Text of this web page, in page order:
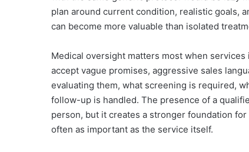
plan around current condition, realistic goals,
can become more valuable than isolated
Medical oversight matters most when
accept vague promises, aggressive sales
evaluating them, what screening is required,
follow-up is handled. The presence of a
person, but it creates a stronger foundation
often as important as the service itself.